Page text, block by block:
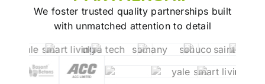
with unmatchedattention to detail